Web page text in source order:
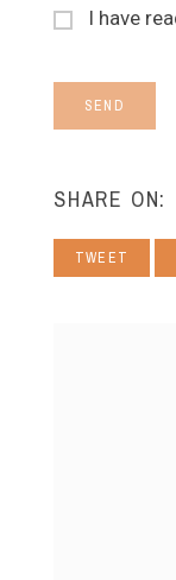
I have
SEND
SHARE ON:
TWEET